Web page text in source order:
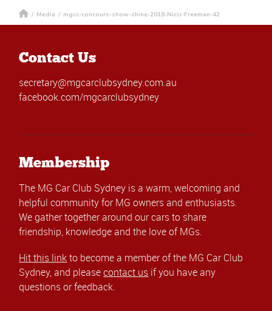
/ Media / mgcc-concours-show-shine-2018-Nicci-Freeman-42
Contact Us
secretary@mgcarclubsydney.com.au
facebook.com/mgcarclubsydney
Membership
The MG Car Club Sydney is a warm, welcoming and
helpful community for MG owners and enthusiasts.
We gather together around our cars to share
friendship, knowledge and the love of MGs.
Hit this linkto become a member of the MG Car Club
Sydney, and pleasecontact us if you have any
questions or feedback.